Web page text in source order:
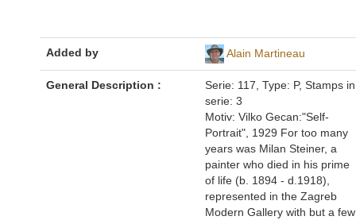
Added by Alain Martineau
General Description :
Serie: 117, Type: P, Stamps in
serie: 3
Motiv: Vilko Gecan:"Self-
Portrait", 1929 For too many
years was Milan Steiner, a
painter who died in his prime
of life (b. 1894 - d.1918),
represented in the Zagreb
Modern Gallery with but a few